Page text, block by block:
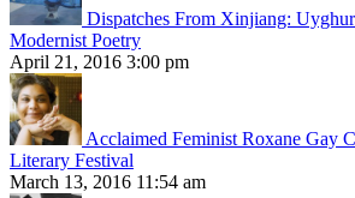
Dispatches From Xinjiang:
Modernist Poetry
April 21, 2016 3:00 pm
Acclaimed Feminist Roxane Gay
Literary Festival
March 13, 2016 11:54 am